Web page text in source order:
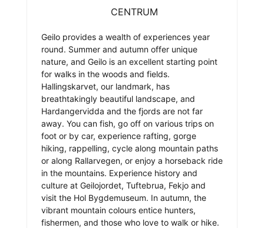
CENTRUM
Geilo provides a wealth of experiences year
round. Summer and autumn offer unique
nature, and Geilo is an excellent starting point
for walks in the woods and fields.
Hallingskarvet, our landmark, has
breathtakingly beautiful landscape, and
Hardangervidda and the fjords are not far
away. You can fish, go off on various trips on
foot or by car, experience rafting, gorge
hiking, rappelling, cycle along mountain paths
or along Rallarvegen, or enjoy a horseback ride
in the mountains. Experience history and
culture at Geilojordet, Tuftebrua, Fekjo and
visit the Hol Bygdemuseum. In autumn, the
vibrant mountain colours entice hunters,
fishermen, and those who love to walk or hike.